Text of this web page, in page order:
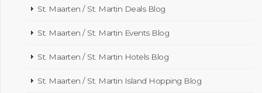
St. Maarten / St. Martin Deals Blog
St. Maarten / St. Martin Events Blog
St. Maarten / St. Martin Hotels Blog
St. Maarten / St. Martin Island Hopping Blog